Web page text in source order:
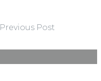
Previous Post